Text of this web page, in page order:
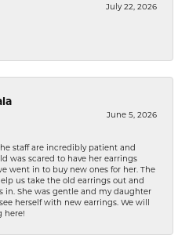
July 22, 2026
June 5, 2026
staff are incredibly patient and
was scared to have her earrings
went in to buy new ones for her. The
us take the old earrings out and
in. She was gentle and my daughter
herself with new earrings. We will
here!